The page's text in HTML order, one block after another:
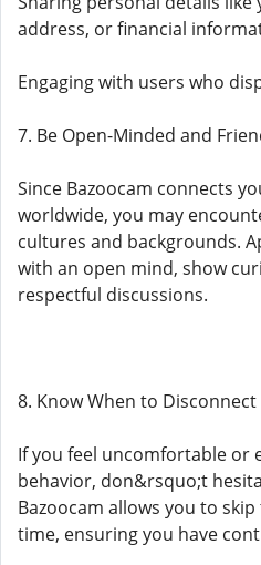
address, or financial
Engaging with users who
7. Be Open-Minded and
Since Bazoocam connects
worldwide, you may
cultures and backgrounds.
with an open mind, show
respectful discussions.
8. Know When to Disconnect
If you feel uncomfortable
behavior, don&rsquo;t
Bazoocam allows you to
time, ensuring you have